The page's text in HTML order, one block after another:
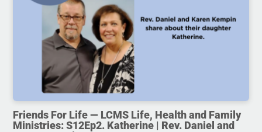
Friends For Life — LCMS Life, Health and Family
Ministries: S12Ep2. Katherine | Rev. Daniel and